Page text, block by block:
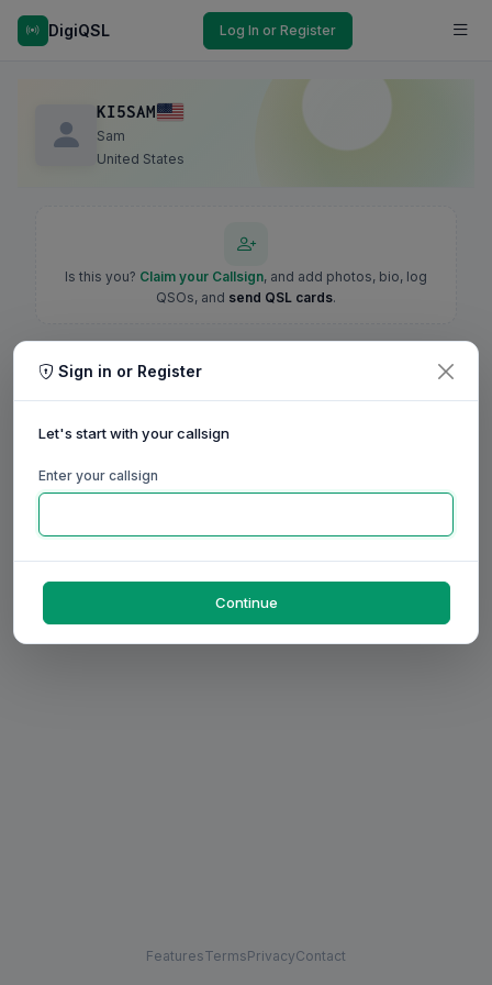
DigiQSL Log In or Register
KI5SAM
Sam
United States
Is this you? Claim your Callsign, and add photos, bio, log
QSOs, and send QSL cards.
FeaturesTermsPrivacyContact
Sign in or Register
Let's start with your callsign
Enter your callsign
Continue